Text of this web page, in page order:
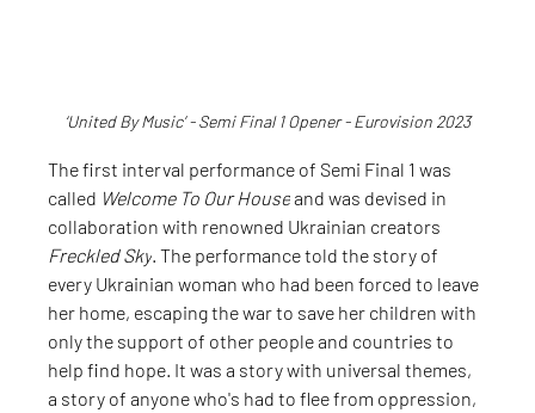
‘United By Music’ - Semi Final 1 Opener - Eurovision 2023
The first interval performance of Semi Final 1 was
called Welcome To Our House and was devised in
collaboration with renowned Ukrainian creators
Freckled Sky. The performance told the story of
every Ukrainian woman who had been forced to leave
her home, escaping the war to save her children with
only the support of other people and countries to
help find hope. It was a story with universal themes,
a story of anyone who's had to flee from oppression,